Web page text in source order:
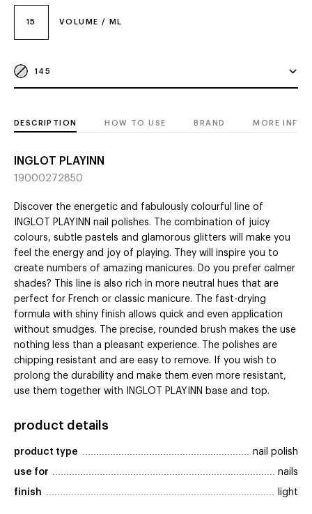
15 VOLUME / ML
145
DESCRIPTION HOW TO USE BRAND MORE
INGLOT PLAYINN
19000272850
Discover the energetic and fabulously colourful line of
INGLOT PLAYINN nail polishes. The combination of juicy
colours, subtle pastels and glamorous glitters will make you
feel the energy and joy of playing. They will inspire you to
create numbers of amazing manicures. Do you prefer calmer
shades? This line is also rich in more neutral hues that are
perfect for French or classic manicure. The fast-drying
formula with shiny finish allows quick and even application
without smudges. The precise, rounded brush makes the use
nothing less than a pleasant experience. The polishes are
chipping resistant and are easy to remove. If you wish to
prolong the durability and make them even more resistant,
use them together with INGLOT PLAYINN base and top.
product details
product type nail polish
use for nails
finish light